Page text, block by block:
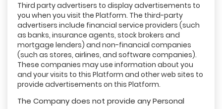
Third party advertisers to display advertisements to
you when you visit the Platform. The third-party
advertisers include financial service providers (such
as banks, insurance agents, stock brokers and
mortgage lenders) and non-financial companies
(such as stores, airlines, and software companies).
These companies may use information about you
and your visits to this Platform and other web sites to
provide advertisements on this Platform.
The Company does not provide any Personal